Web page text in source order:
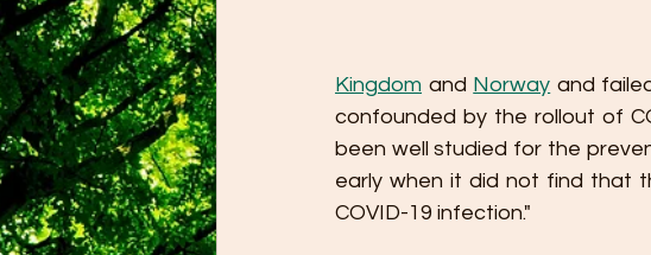
Kingdom and Norway and
confounded by the rollout of
been well studied for the
early when it did not find that
COVID-19 infection."